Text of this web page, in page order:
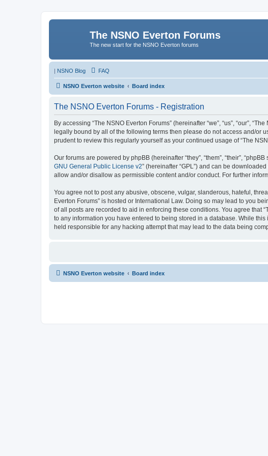
The NSNO Everton Forums
The new start for the NSNO Everton forums
| NSNO Blog FAQ
NSNO Everton website Board index
The NSNO Everton Forums - Registration
By accessing “The NSNO Everton Forums” (hereinafter “we”, “us”, “our”,
legally bound by all of the following terms then please do not access and/or
prudent to review this regularly yourself as your continued usage of “The
Our forums are powered by phpBB (hereinafter “they”, “them”, “their”,
GNU General Public License v2” (hereinafter “GPL”) and can be downloaded
allow and/or disallow as permissible content and/or conduct. For further
You agree not to post any abusive, obscene, vulgar, slanderous, hateful,
Everton Forums” is hosted or International Law. Doing so may lead to you
of all posts are recorded to aid in enforcing these conditions. You agree that
to any information you have entered to being stored in a database. While
held responsible for any hacking attempt that may lead to the data being
NSNO Everton website Board index